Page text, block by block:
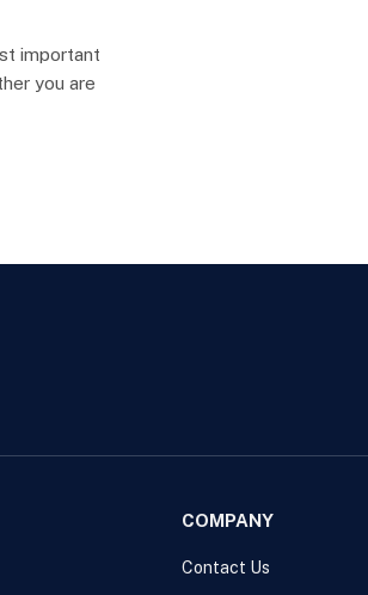
important
you are
COMPANY
Contact Us